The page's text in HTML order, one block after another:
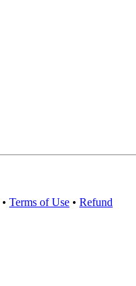
• Terms of Use • Refund